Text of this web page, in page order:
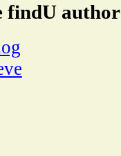
findU author